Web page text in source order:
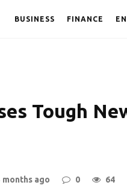
BUSINESS FINANCE
Tough
months ago 0 64